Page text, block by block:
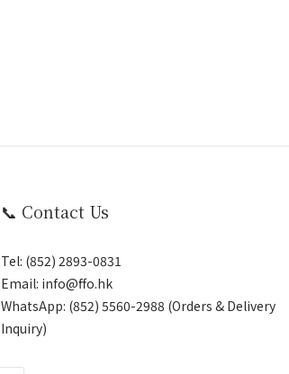
📞 Contact Us
Tel: (852) 2893-0831
Email: info@ffo.hk
WhatsApp: (852) 5560-2988 (Orders & Delivery
Inquiry)